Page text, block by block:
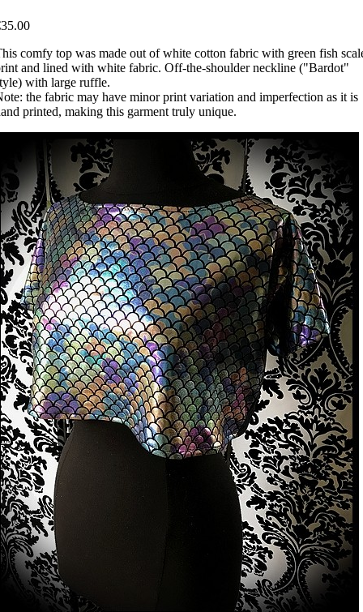
comfy top was made out of white cotton fabric with green fish
and lined with white fabric. Off-the-shoulder neckline ("Bardot"
with large ruffle.
the fabric may have minor print variation and imperfection as it is
printed, making this garment truly unique.